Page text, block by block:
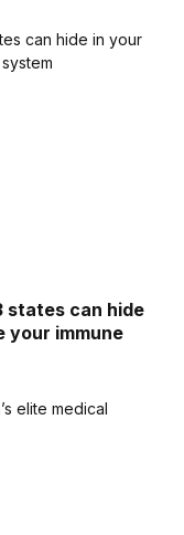
states can hide
your immune